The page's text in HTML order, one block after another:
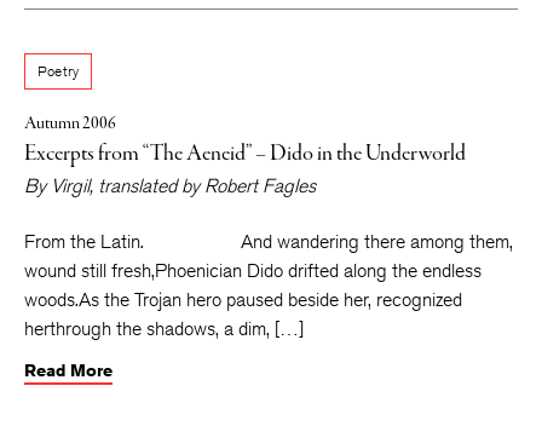
Poetry
Autumn 2006
Excerpts from “The Aeneid” – Dido in the Underworld
By Virgil, translated byRobert Fagles
From the Latin. And wandering there among them,
wound still fresh,Phoenician Dido drifted along the endless
woods.As the Trojan hero paused beside her, recognized
herthrough the shadows, a dim, […]
Read More